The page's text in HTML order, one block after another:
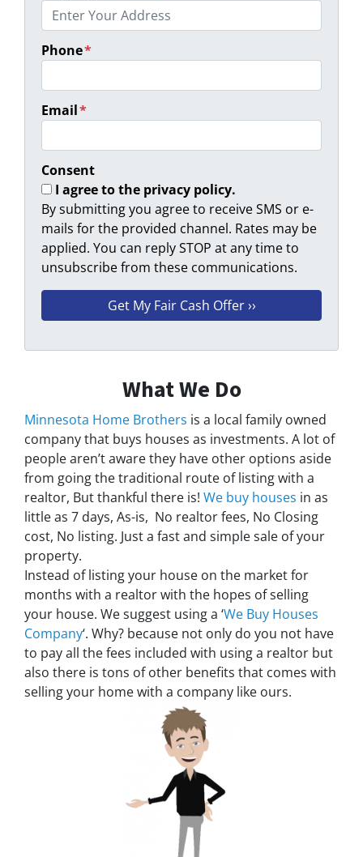
Phone*
Email*
Consent
I agree to the privacy policy.
By submitting you agree to receive SMS or e-
mails for the provided channel. Rates may be
applied. You can reply STOP at any time to
unsubscribe from these communications.
What We Do
Minnesota Home Brothers is a local family owned
company that buys houses as investments. A lot of
people aren’t aware they have other options aside
from going the traditional route of listing with a
realtor, But thankful there is! We buy houses in as
little as 7 days, As-is, No realtor fees, No Closing
cost, No listing. Just a fast and simple sale of your
property.
Instead of listing your house on the market for
months with a realtor with the hopes of selling
your house. We suggest using a ‘We Buy Houses
Company‘. Why? because not only do you not have
to pay all the fees included with using a realtor but
also there is tons of other benefits that comes with
selling your home with a company like ours.